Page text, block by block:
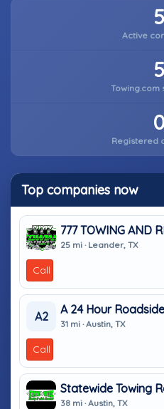
5
Active
5
Towing.com
0
Registered
Top companies now
777 TOWING AND
25 mi · Leander, TX
Call
A2
A 24 Hour
31 mi · Austin, TX
Call
38 mi · Austin, TX